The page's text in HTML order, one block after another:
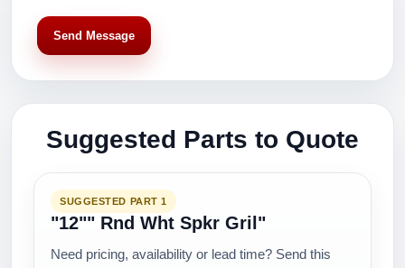
Send Message
Suggested Parts to Quote
SUGGESTED PART 1
"12"" Rnd Wht Spkr Gril"
Need pricing, availability or lead time? Send this